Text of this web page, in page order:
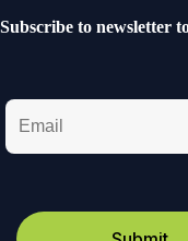
Subscribe to newsletter